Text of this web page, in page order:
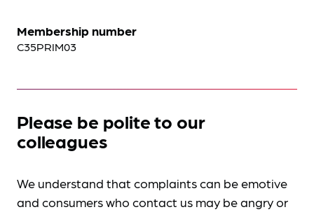
Membership number
C35PRIM03
Please be polite to our
colleagues
We understand that complaints can be emotive
and consumers who contact us may be angry or